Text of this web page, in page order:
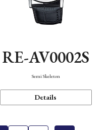
RE-AV0002S
Semi Skeleton
Details